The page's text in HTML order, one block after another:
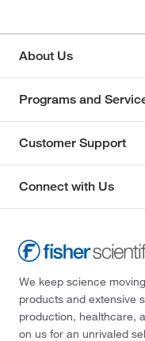
About Us
Programs and
Customer Support
Connect with Us
We keep science
products and extensive
production, healthcare,
on us for an unrivaled